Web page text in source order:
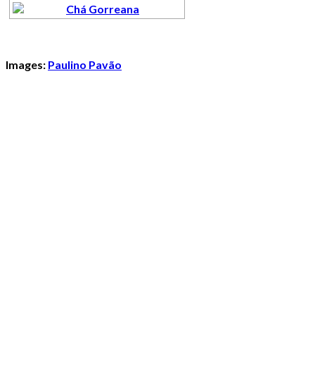
Images: Paulino Pavão